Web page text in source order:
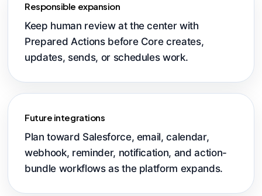
Responsible expansion
Keep human review at the center with
Prepared Actions before Core creates,
updates, sends, or schedules work.
Future integrations
Plan toward Salesforce, email, calendar,
webhook, reminder, notification, and action-
bundle workflows as the platform expands.